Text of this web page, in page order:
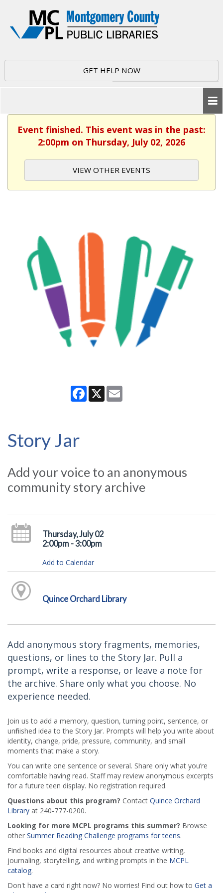
GET HELP NOW
Event finished. This event was in the past:
2:00pm on Thursday, July 02, 2026
VIEW OTHER EVENTS
Facebook
X
Story Jar
Add your voice to an anonymous
community story archive
Thursday, July 02
2:00pm - 3:00pm
Add to Calendar
Quince Orchard Library
Add anonymous story fragments, memories,
questions, or lines to the Story Jar. Pull a
prompt, write a response, or leave a note for
the archive. Share only what you choose. No
experience needed.
Join us to add a memory, question, turning point, sentence, or
unfinished idea to the Story Jar. Prompts will help you write about
identity, change, pride, pressure, community, and small
moments that make a story.
You can write one sentence or several. Share only what you’re
comfortable having read. Staff may review anonymous excerpts
for a future teen display. No registration required.
Questions about this program? Contact Quince Orchard
Library at 240-777-0200.
Looking for more MCPL programs this summer? Browse
other Summer Reading Challenge programs for teens.
Find books and digital resources about creative writing,
journaling, storytelling, and writing prompts in the MCPL
catalog.
Don't have a card right now? No worries! Find out how to Get a